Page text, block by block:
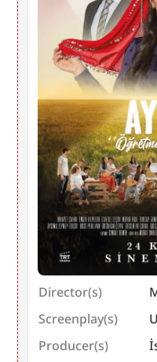
Director(s)
Screenplay(s)
Producer(s)